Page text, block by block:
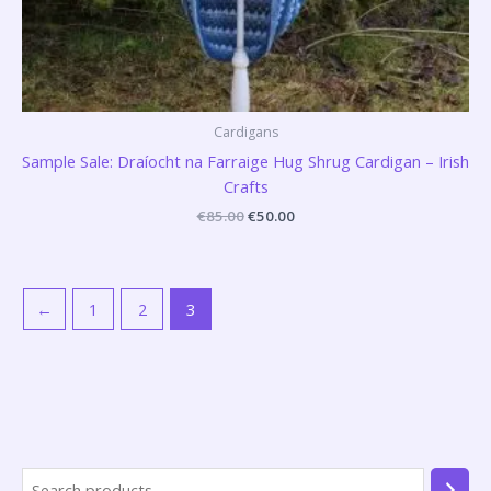
Cardigans
Sample Sale: Draíocht na Farraige Hug Shrug Cardigan – Irish
Crafts
€85.00€50.00
← 1 2 3